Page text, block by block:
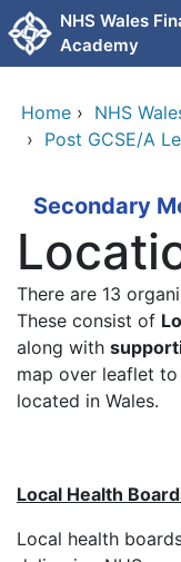
Skip to main content
NHS Wales
Academy
Home › NHS
› Post GCSE/A
Secondary
There are 13
These consist of
along with
map over leaflet
located in Wales.
Local Health
Local health